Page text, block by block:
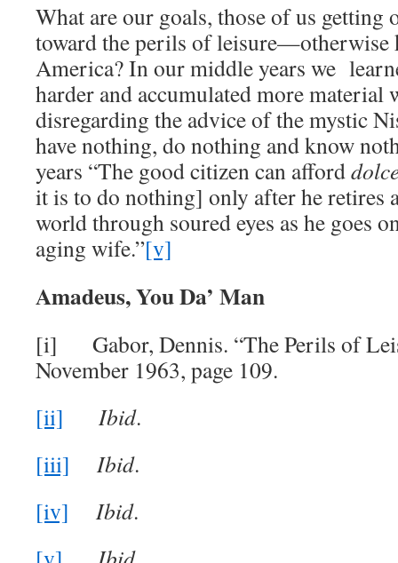
What are our goals, those of us getting
toward the perils of leisure—otherwise
America? In our middle years we
harder and accumulated more material
disregarding the advice of the mystic
have nothing, do nothing and know
years “The good citizen can afford
it is to do nothing] only after he retires
world through soured eyes as he goes
aging wife.”[v]
Amadeus, You Da’ Man
[i] Gabor, Dennis. “The Perils of
November 1963, page 109.
[ii]
Ibid.
[iii]
Ibid.
[iv]
Ibid.